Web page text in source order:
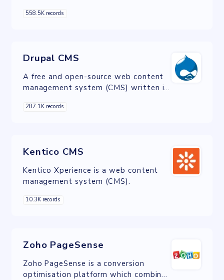
558.5K records
Drupal CMS
A free and open-source web content
management system (CMS) written in
General Public License.
287.1K records
Kentico CMS
Kentico Xperience is a web content
management system (CMS).
10.3K records
Zoho PageSense
Zoho PageSense is a conversion
optimisation platform which combines